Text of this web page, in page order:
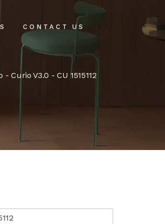
CONTACT US
-Curio V3.0 - CU 1515112